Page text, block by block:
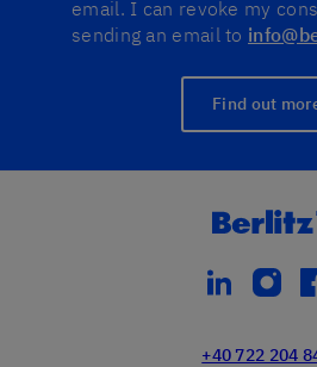
email. I can revoke my
sending an email to
Find out
linkedin
+40 722 204